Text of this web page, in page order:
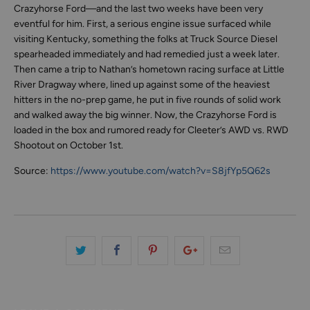
Crazyhorse Ford—and the last two weeks have been very
eventful for him. First, a serious engine issue surfaced while
visiting Kentucky, something the folks at Truck Source Diesel
spearheaded immediately and had remedied just a week later.
Then came a trip to Nathan’s hometown racing surface at Little
River Dragway where, lined up against some of the heaviest
hitters in the no-prep game, he put in five rounds of solid work
and walked away the big winner. Now, the Crazyhorse Ford is
loaded in the box and rumored ready for Cleeter’s AWD vs. RWD
Shootout on October 1st.
Source: https://www.youtube.com/watch?v=S8jfYp5Q62s